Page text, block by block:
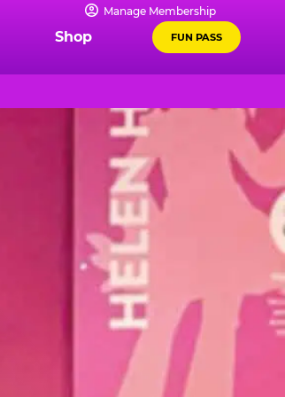
Manage Membership
Shop FUN PASS